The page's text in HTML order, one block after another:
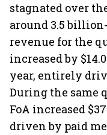
stagnated over
around 3.5
revenue for the
increased by
year, entirely
During the same
FoA increased
driven by paid